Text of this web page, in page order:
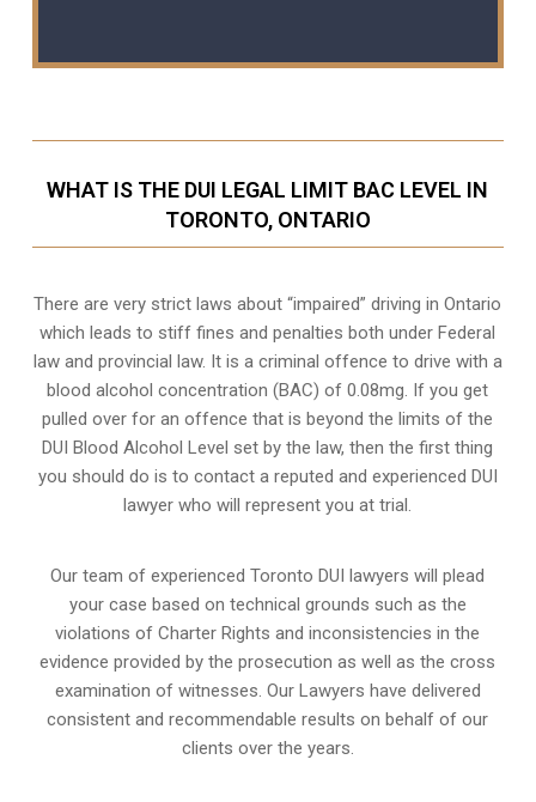
WHAT IS THE DUI LEGAL LIMIT BAC LEVEL IN
TORONTO, ONTARIO
There are very strict laws about “impaired” driving in Ontario
which leads to stiff fines and penalties both under Federal
law and provincial law. It is a criminal offence to drive with a
blood alcohol concentration (BAC) of 0.08mg. If you get
pulled over for an offence that is beyond the limits of the
DUI Blood Alcohol Level set by the law, then the first thing
you should do is to contact a reputed and experienced DUI
lawyer who will represent you at trial.
Our team of experienced Toronto DUI lawyers will plead
your case based on technical grounds such as the
violations of Charter Rights and inconsistencies in the
evidence provided by the prosecution as well as the cross
examination of witnesses. Our Lawyers have delivered
consistent and recommendable results on behalf of our
clients over the years.